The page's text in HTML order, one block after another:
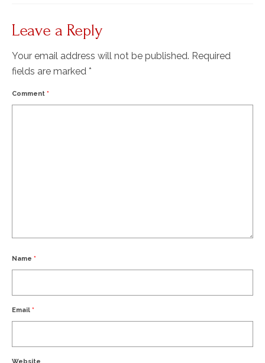
Leave a Reply
Your email address will not be published. Required
fields are marked *
Comment *
Name *
Email *